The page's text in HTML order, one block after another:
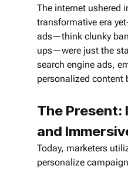
The internet ushered
transformative era
ads—think clunky
ups—were just the
search engine ads,
personalized content
The
and
Today, marketers
personalize